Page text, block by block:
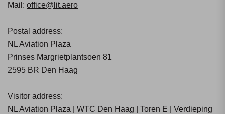
Mail: office@lit.aero
Postal address:
NL Aviation Plaza
Prinses Margrietplantsoen 81
2595 BR Den Haag
Visitor address:
NL Aviation Plaza | WTC Den Haag | Toren E | Verdieping